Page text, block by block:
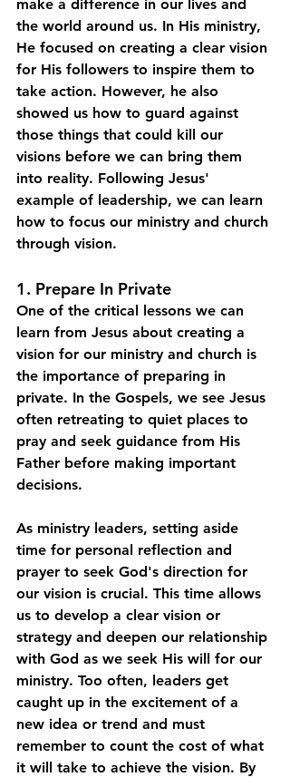
make a difference in our lives and
the world around us. In His ministry,
He focused on creating a clear vision
for His followers to inspire them to
take action. However, he also
showed us how to guard against
those things that could kill our
visions before we can bring them
into reality. Following Jesus'
example of leadership, we can learn
how to focus our ministry and church
through vision.
1. Prepare In Private
One of the critical lessons we can
learn from Jesus about creating a
vision for our ministry and church is
the importance of preparing in
private. In the Gospels, we see Jesus
often retreating to quiet places to
pray and seek guidance from His
Father before making important
decisions.
As ministry leaders, setting aside
time for personal reflection and
prayer to seek God's direction for
our vision is crucial. This time allows
us to develop a clear vision or
strategy and deepen our relationship
with God as we seek His will for our
ministry. Too often, leaders get
caught up in the excitement of a
new idea or trend and must
remember to count the cost of what
it will take to achieve the vision. By